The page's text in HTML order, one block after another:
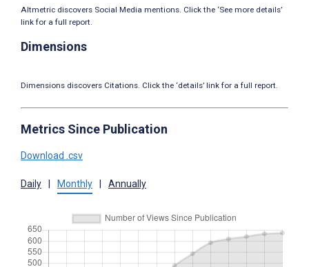
Altmetric discovers Social Media mentions. Click the ‘See more details’
link for a full report.
Dimensions
Dimensions discovers Citations. Click the ‘details’ link for a full report.
Metrics Since Publication
Download .csv
Daily Monthly Annually